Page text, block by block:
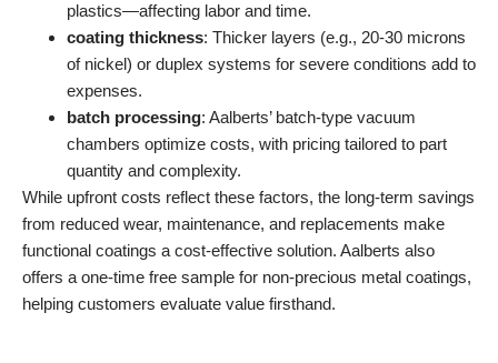
plastics—affecting labor and time.
coating thickness: Thicker layers (e.g., 20-30 microns
of nickel) or duplex systems for severe conditions add to
expenses.
batch processing: Aalberts’ batch-type vacuum
chambers optimize costs, with pricing tailored to part
quantity and complexity.
While upfront costs reflect these factors, the long-term savings
from reduced wear, maintenance, and replacements make
functional coatings a cost-effective solution. Aalberts also
offers a one-time free sample for non-precious metal coatings,
helping customers evaluate value firsthand.